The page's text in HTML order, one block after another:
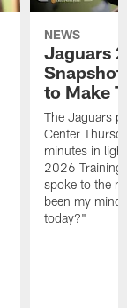
NEWS
Jaguars
to Make
The Jaguars
Center
minutes in
2026 Training
spoke to the
been my
today?"